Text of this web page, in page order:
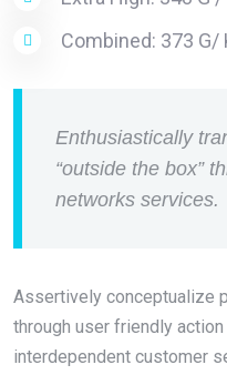
Combined: 373 G/
Enthusiastically
“outside the box”
networks services.
Assertively conceptualize
through user friendly
interdependent customer